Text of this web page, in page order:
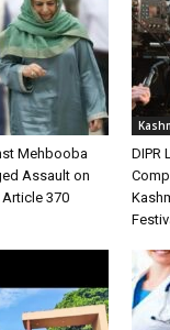
Mehbooba
Assault on
370
DIPR